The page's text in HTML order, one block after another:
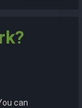
can